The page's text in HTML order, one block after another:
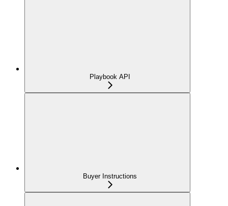
Playbook API
Buyer Instructions